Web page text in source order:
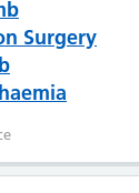
Surgery